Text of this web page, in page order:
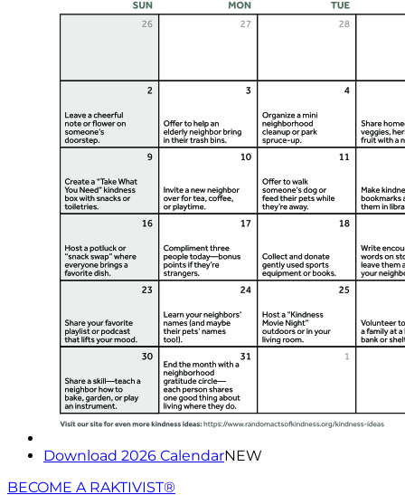
Download 2026 CalendarNEW
BECOME A RAKTIVIST®